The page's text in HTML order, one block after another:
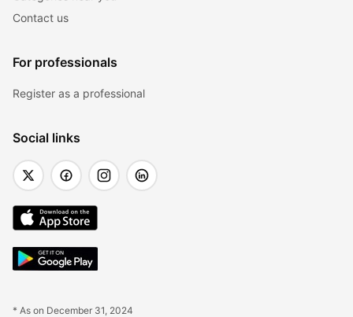
Contact us
For professionals
Register as a professional
Social links
* As on December 31, 2024